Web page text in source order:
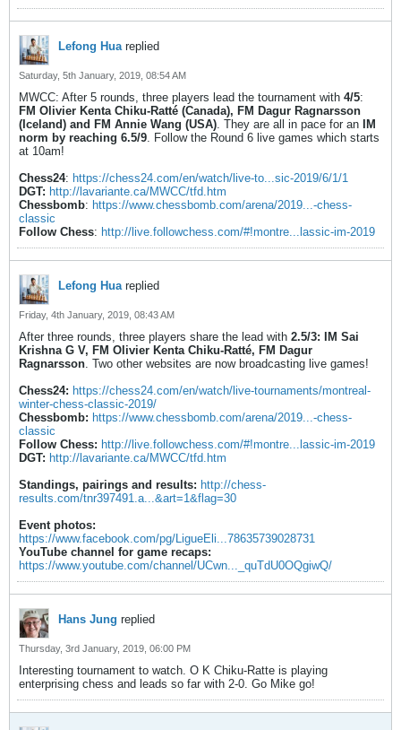
Lefong Huareplied
Saturday, 5th January, 2019, 08:54 AM
MWCC: After 5 rounds, three players lead the tournament with 4/5:
FM Olivier Kenta Chiku-Ratté (Canada), FM Dagur Ragnarsson
(Iceland) and FM Annie Wang (USA). They are all in pace for an IM
norm by reaching 6.5/9. Follow the Round 6 live games which starts
at 10am!
Chess24: https://chess24.com/en/watch/live-to...sic-2019/6/1/1
DGT: http://lavariante.ca/MWCC/tfd.htm
Chessbomb: https://www.chessbomb.com/arena/2019...-chess-
classic
Follow Chess: http://live.followchess.com/#!montre...lassic-im-2019
Lefong Huareplied
Friday, 4th January, 2019, 08:43 AM
After three rounds, three players share the lead with 2.5/3:
IM Sai
Krishna G V, FM Olivier Kenta Chiku-Ratté, FM Dagur
Ragnarsson. Two other websites are now broadcasting live games!
Chess24: https://chess24.com/en/watch/live-tournaments/montreal-
winter-chess-classic-2019/
Chessbomb: https://www.chessbomb.com/arena/2019...-chess-
classic
Follow Chess: http://live.followchess.com/#!montre...lassic-im-2019
DGT: http://lavariante.ca/MWCC/tfd.htm
Standings, pairings and results: http://chess-
results.com/tnr397491.a...&art=1&flag=30
Event photos:
https://www.facebook.com/pg/LigueEli...78635739028731
YouTube channel for game recaps:
https://www.youtube.com/channel/UCwn..._quTdU0OQgiwQ/
Hans Jung replied
Thursday, 3rd January, 2019, 06:00 PM
Interesting tournament to watch. O K Chiku-Ratte is playing
enterprising chess and leads so far with 2-0. Go Mike go!